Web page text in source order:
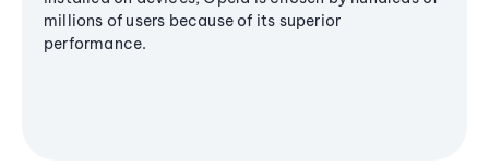
millions of users because of its superior
performance.